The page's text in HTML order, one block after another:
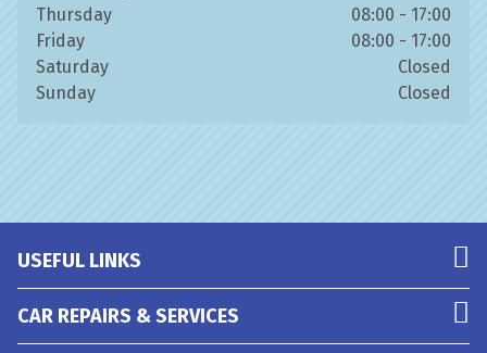
Thursday
08:00 - 17:00
Friday
08:00 - 17:00
Saturday
Closed
Sunday
Closed
USEFUL LINKS
CAR REPAIRS & SERVICES